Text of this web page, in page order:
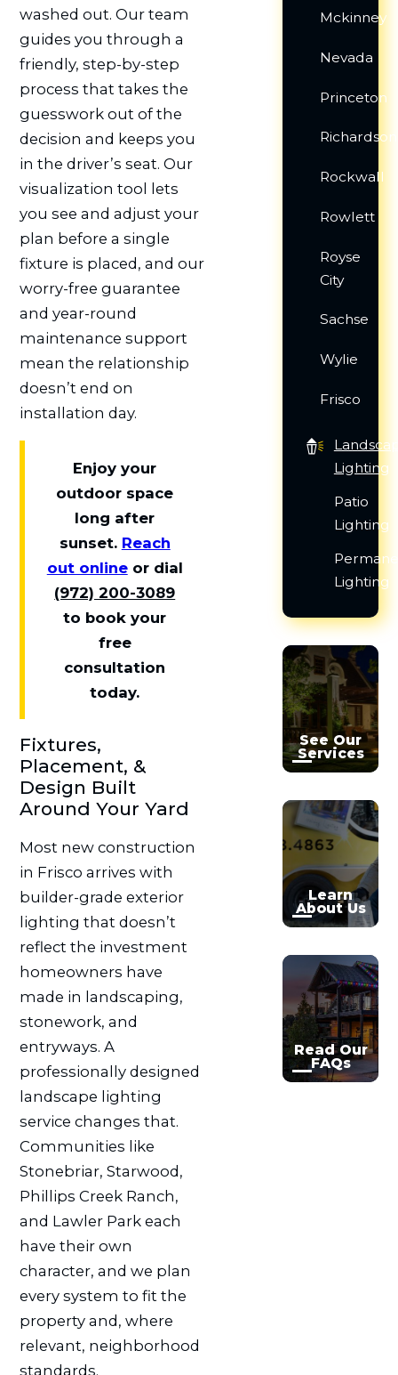
washed out. Our team
guides you through a
friendly, step-by-step
process that takes the
guesswork out of the
decision and keeps you
in the driver’s seat. Our
visualization tool lets
you see and adjust your
plan before a single
fixture is placed, and our
worry-free guarantee
and year-round
maintenance support
mean the relationship
doesn’t end on
installation day.
Enjoy your
outdoor space
long after
sunset. Reach
out onlineor dial
(972) 200-3089
to book your
free
consultation
today.
Fixtures,
Placement, &
Design Built
Around Your Yard
Most new construction
in Frisco arrives with
builder-grade exterior
lighting that doesn’t
reflect the investment
homeowners have
made in landscaping,
stonework, and
entryways. A
professionally designed
landscape lighting
service changes that.
Communities like
Stonebriar, Starwood,
Phillips Creek Ranch,
and Lawler Park each
have their own
character, and we plan
every system to fit the
property and, where
relevant, neighborhood
standards.
Mckinney
Nevada
Princeton
Richardson
Rockwall
Rowlett
Royse
City
Sachse
Wylie
Frisco
Lighting
Patio
Lighting
Lighting


See Our
Services


Learn
About Us

Read Our
FAQs